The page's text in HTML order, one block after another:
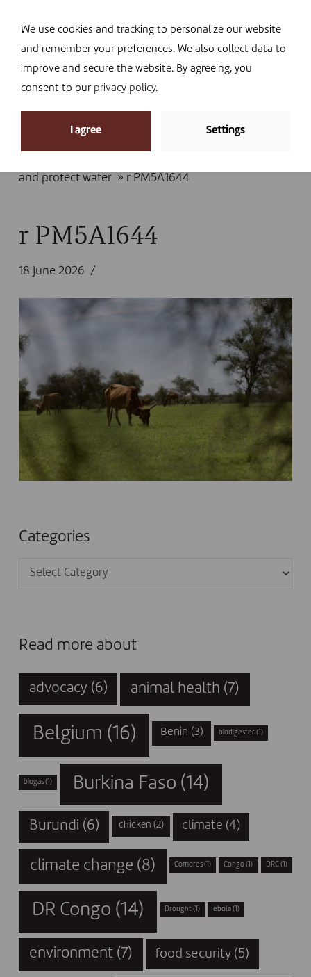
I DONATE
News
News»
Fighting drought: in Mauritania,
and protect water » r PM5A1644
r PM5A1644
18 June 2026
Categories
Categories
Read more about
advocacy (6) animal health (7)
Belgium (16) Benin (3) biodigester (1)
biogas (1) Burkina Faso (14)
Burundi (6) chicken (2) climate (4)
climate change (8) Comores (1) Congo (1) DRC (1)
DR Congo (14) Drought (1) ebola(1)
environment (7) food security (5)
We use cookies and tracking to personalize our website
and remember your preferences. We also collect data to
improve and secure the website. By agreeing, you
consent to our privacy policy.
I agree Settings